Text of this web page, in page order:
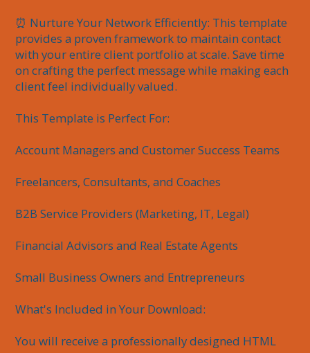
⏰ Nurture Your Network Efficiently: This template
provides a proven framework to maintain contact
with your entire client portfolio at scale. Save time
on crafting the perfect message while making each
client feel individually valued.
This Template is Perfect For:
Account Managers and Customer Success Teams
Freelancers, Consultants, and Coaches
B2B Service Providers (Marketing, IT, Legal)
Financial Advisors and Real Estate Agents
Small Business Owners and Entrepreneurs
What's Included in Your Download:
You will receive a professionally designed HTML